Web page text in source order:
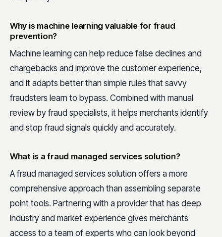
Why is machine learning valuable for fraud
prevention?
Machine learning can help reduce false declines and
chargebacks and improve the customer experience,
and it adapts better than simple rules that savvy
fraudsters learn to bypass. Combined with manual
review by fraud specialists, it helps merchants identify
and stop fraud signals quickly and accurately.
What is a fraud managed services solution?
A fraud managed services solution offers a more
comprehensive approach than assembling separate
point tools. Partnering with a provider that has deep
industry and market experience gives merchants
access to a team of experts who can look beyond